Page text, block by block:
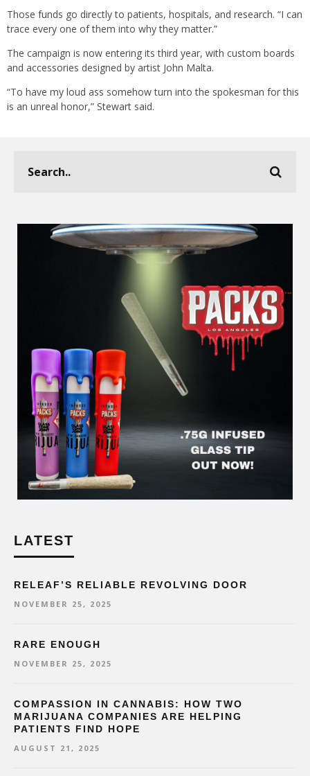
Those funds go directly to patients, hospitals, and research. “I can
trace every one of them into why they matter.”
The campaign is now entering its third year, with custom boards
and accessories designed by artist John Malta.
“To have my loud ass somehow turn into the spokesman for this
is an unreal honor,” Stewart said.
LATEST
RELEAF’S RELIABLE REVOLVING DOOR
NOVEMBER 25, 2025
RARE ENOUGH
NOVEMBER 25, 2025
COMPASSION IN CANNABIS: HOW TWO
MARIJUANA COMPANIES ARE HELPING
PATIENTS FIND HOPE
AUGUST 21, 2025